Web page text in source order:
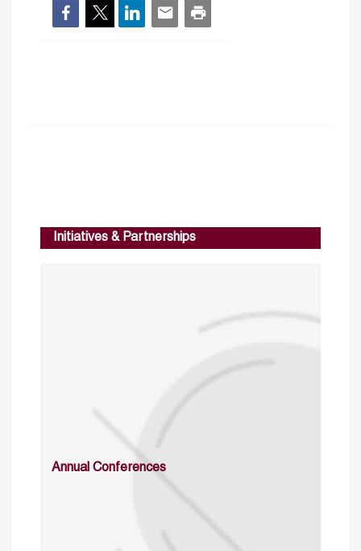
Initiatives & Partnerships
Annual Conferences